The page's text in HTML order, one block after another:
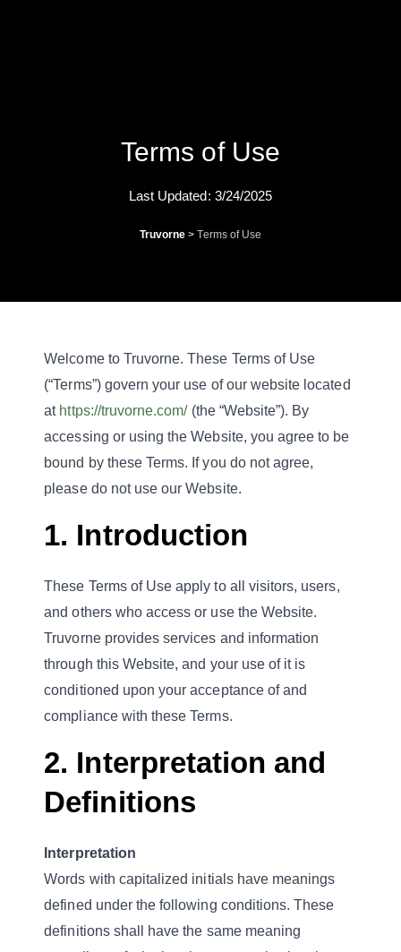
Terms of Use
Last Updated: 3/24/2025
Truvorne >Terms of Use
Welcome to Truvorne. These Terms of Use
(“Terms”) govern your use of our website located
at https://truvorne.com/(the “Website”). By
accessing or using the Website, you agree to be
bound by these Terms. If you do not agree,
please do not use our Website.
1. Introduction
These Terms of Use apply to all visitors, users,
and others who access or use the Website.
Truvorne provides services and information
through this Website, and your use of it is
conditioned upon your acceptance of and
compliance with these Terms.
2. Interpretation and
Definitions
Interpretation
Words with capitalized initials have meanings
defined under the following conditions. These
definitions shall have the same meaning